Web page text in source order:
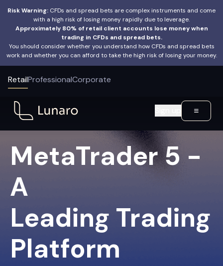
Risk Warning: CFDs and spread bets are complex instruments and come
with a high risk of losing money rapidly due to leverage.
Approximately 80% of retail client accounts lose money when
trading in CFDs and spread bets.
You should consider whether you understand how CFDs and spread bets
work and whether you can afford to take the high risk of losing your money.
RetailProfessionalCorporate
MetaTrader 5 -
A
Leading Trading
Platform